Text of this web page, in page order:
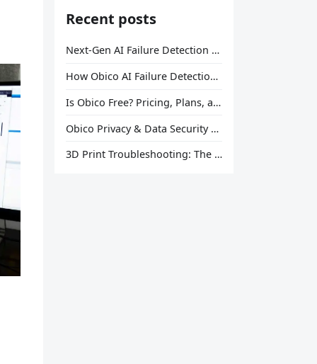
Recent posts
Next-Gen AI Failure Detection Is Here: General Release
How Obico AI Failure Detection Works
Is Obico Free? Pricing, Plans, and What You Actually Get
Obico Privacy & Data Security Explained
3D Print Troubleshooting: The Ultimate Guide to Fix Every Common Problem [2026]